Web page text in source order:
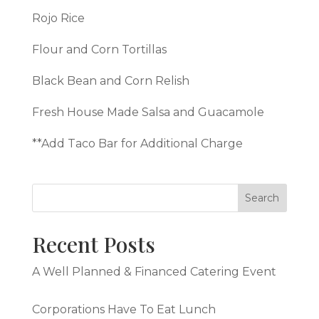
Rojo Rice
Flour and Corn Tortillas
Black Bean and Corn Relish
Fresh House Made Salsa and Guacamole
**Add Taco Bar for Additional Charge
Recent Posts
A Well Planned & Financed Catering Event
Corporations Have To Eat Lunch